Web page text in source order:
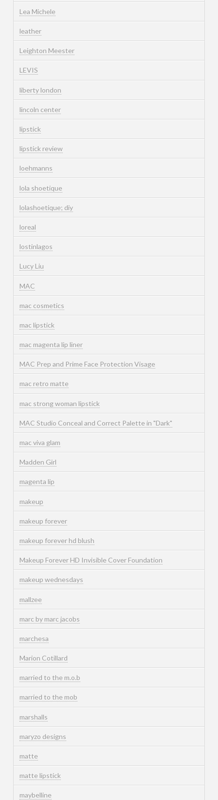
Lea Michele
leather
Leighton Meester
LEVIS
liberty london
lincoln center
lipstick
lipstick review
loehmanns
lola shoetique
lolashoetique; diy
loreal
lostinlagos
Lucy Liu
MAC
mac cosmetics
mac lipstick
mac magenta lip liner
MAC Prep and Prime Face Protection Visage
mac retro matte
mac strong woman lipstick
MAC Studio Conceal and Correct Palette in "Dark"
mac viva glam
Madden Girl
magenta lip
makeup
makeup forever
makeup forever hd blush
Makeup Forever HD Invisible Cover Foundation
makeup wednesdays
mallzee
marc by marc jacobs
marchesa
Marion Cotillard
married to the m.o.b
married to the mob
marshalls
maryzo designs
matte
matte lipstick
maybelline